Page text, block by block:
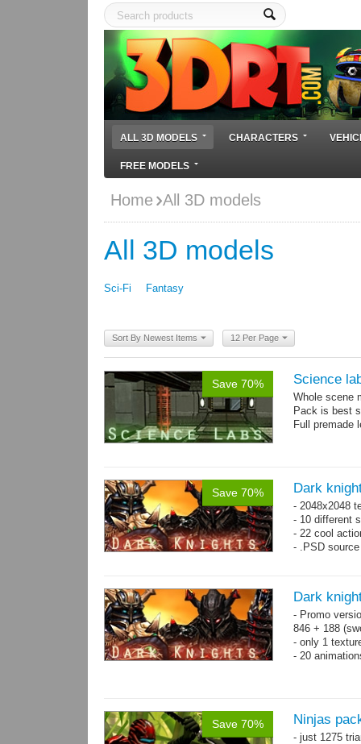
ALL 3D MODELS CHARACTERS
FREE MODELS
Home All 3D models
All 3D models
Sci-Fi Fantasy
Sort By Newest Items 12 Per Page
Save 70% Science
Whole scene
Pack is best
Full premade
Save 70% Dark
- 2048x2048
- 10 different
- 22 cool
- .PSD
Dark
- Promo
846 + 188
- only 1
- 20
Save 70% Ninjas
- just 1275